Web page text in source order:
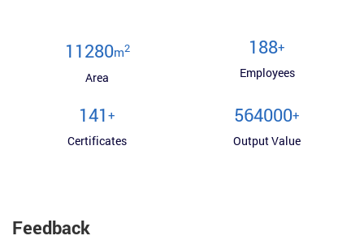
12000m2
Area
200+
Employees
150 +
Certificates
600000+
Output Value
Feedback